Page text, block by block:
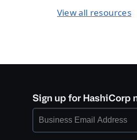
View all resources
Sign up for HashiCorp